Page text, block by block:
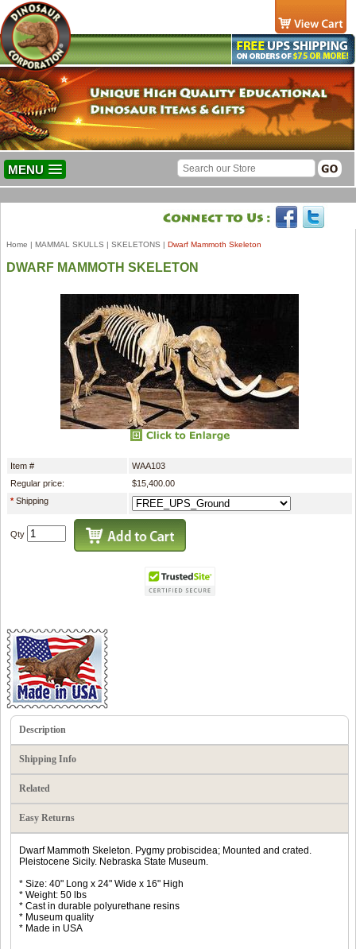
MENU
Home | MAMMAL SKULLS | SKELETONS | Dwarf Mammoth Skeleton
DWARF MAMMOTH SKELETON
Item #
WAA103
Regular price:
$15,400.00
*Shipping
Qty
Description
Shipping Info
Related
Easy Returns
Dwarf Mammoth Skeleton. Pygmy probiscidea; Mounted and crated.
Pleistocene Sicily. Nebraska State Museum.
* Size: 40" Long x 24" Wide x 16" High
* Weight: 50 lbs
* Cast in durable polyurethane resins
* Museum quality
* Made in USA